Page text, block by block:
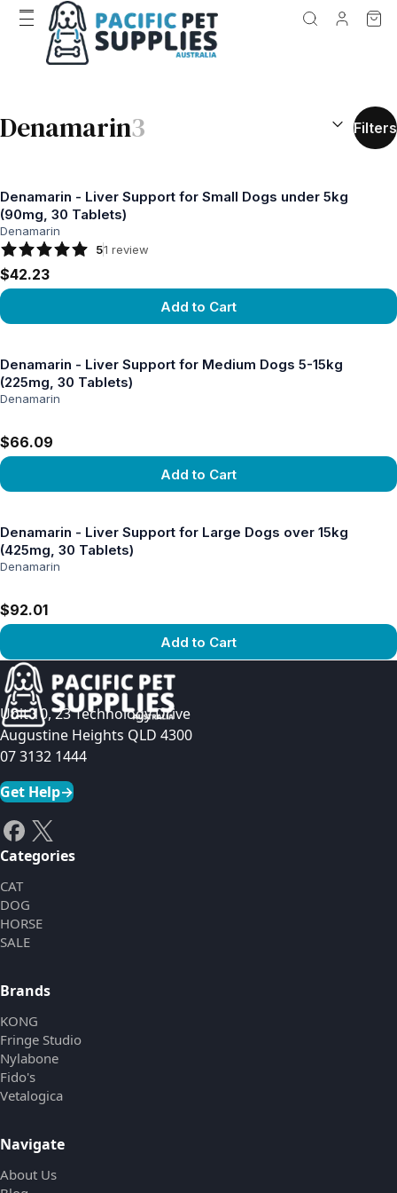
Denamarin3 SEARCH
Filters
Denamarin - Liver Support for Small Dogs under 5kg
(90mg, 30 Tablets)
Denamarin
51 review
$42.23
Add to Cart
Denamarin - Liver Support for Medium Dogs 5-15kg
(225mg, 30 Tablets)
Denamarin
$66.09
Add to Cart
Denamarin - Liver Support for Large Dogs over 15kg
(425mg, 30 Tablets)
Denamarin
$92.01
Add to Cart
View product
Unit 10, 23 Technology Drive
Augustine Heights QLD 4300
07 3132 1444
Get Help→
Categories
CAT
DOG
HORSE
SALE
Brands
KONG
Fringe Studio
Nylabone
Fido's
Vetalogica
Navigate
About Us